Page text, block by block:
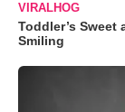
VIRALHOG
Toddler’s
Smiling